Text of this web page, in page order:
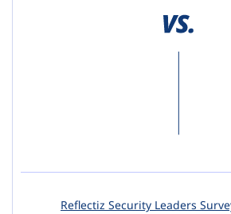
Reflectiz Security Leaders